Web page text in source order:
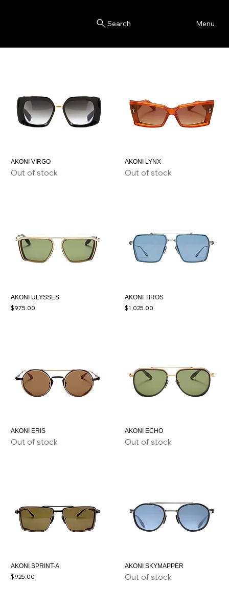
Search Menu
AKONI VIRGO
Out of stock
AKONI LYNX
Out of stock
AKONI ULYSSES
Price
$975.00
AKONI TIROS
Price
$1,025.00
AKONI ERIS
Out of stock
AKONI ECHO
Out of stock
AKONI SPRINT-A
Price
$925.00
AKONI SKYMAPPER
Out of stock